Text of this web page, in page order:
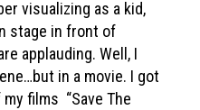
visualizing as a kid,
stage in front of
applauding. Well, I
in a movie. I got
films “Save The